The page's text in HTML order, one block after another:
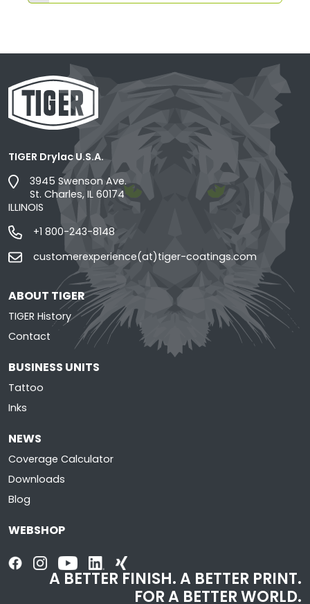
TIGER Drylac U.S.A.
3945 Swenson Ave.
St. Charles, IL 60174
ILLINOIS
+1 800-243-8148
customerexperience(at)tiger-coatings.com
ABOUT TIGER
TIGER History
Contact
BUSINESS UNITS
Tattoo
Inks
NEWS
Coverage Calculator
Downloads
Blog
WEBSHOP
A BETTER FINISH. A BETTER PRINT.
FOR A BETTER WORLD.